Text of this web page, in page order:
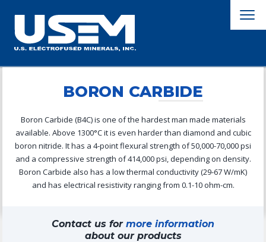
BORON CARBIDE
Boron Carbide (B4C) is one of the hardest man made materials
available. Above 1300°C it is even harder than diamond and cubic
boron nitride. It has a 4-point flexural strength of 50,000-70,000 psi
and a compressive strength of 414,000 psi, depending on density.
Boron Carbide also has a low thermal conductivity (29-67 W/mK)
and has electrical resistivity ranging from 0.1-10 ohm-cm.
Contact us for more information
about our products